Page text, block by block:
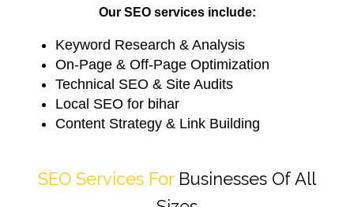
Our SEO services include:
Keyword Research & Analysis
On-Page & Off-Page Optimization
Technical SEO & Site Audits
Local SEO for bihar
Content Strategy & Link Building
SEO Services ForBusinesses Of All